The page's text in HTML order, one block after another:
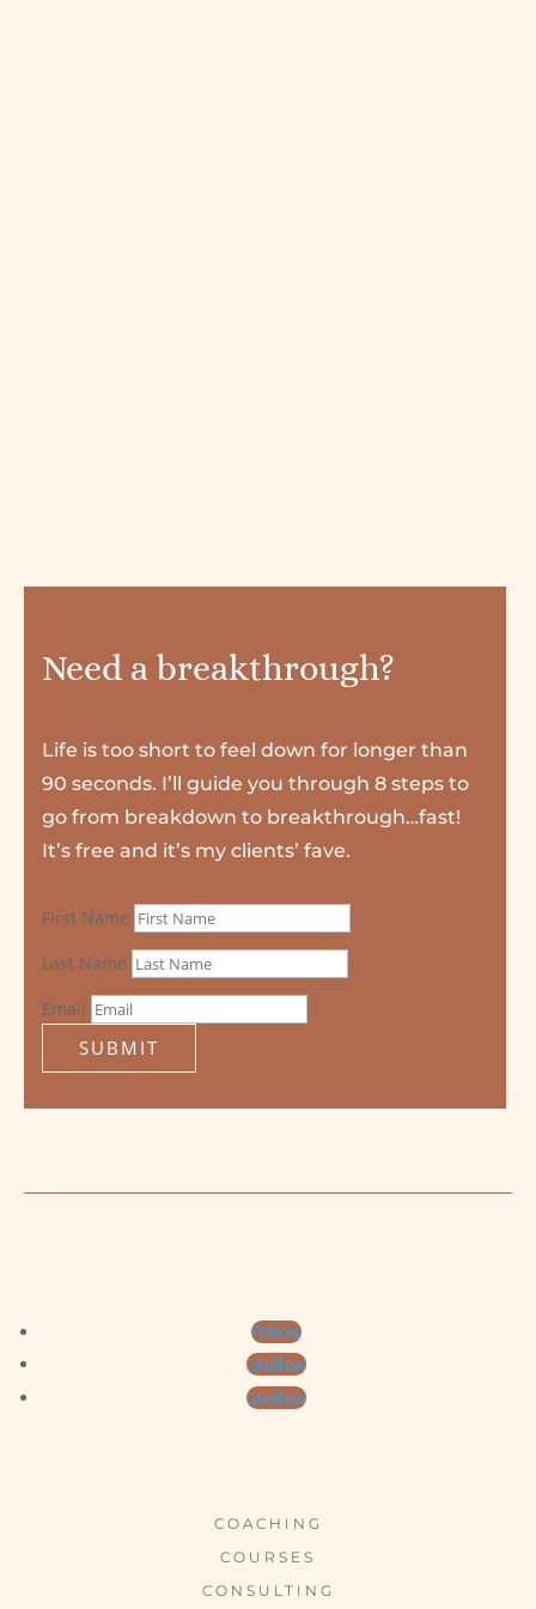
Need a breakthrough?
Life is too short to feel down for longer than
90 seconds. I’ll guide you through 8 steps to
go from breakdown to breakthrough…fast!
It’s free and it’s my clients’ fave.
First Name
Last Name
Email
SUBMIT
Follow
Follow
Follow
COACHING
COURSES
CONSULTING